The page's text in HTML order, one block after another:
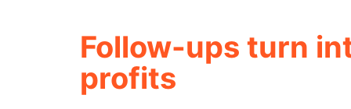
Follow-ups turn
profits